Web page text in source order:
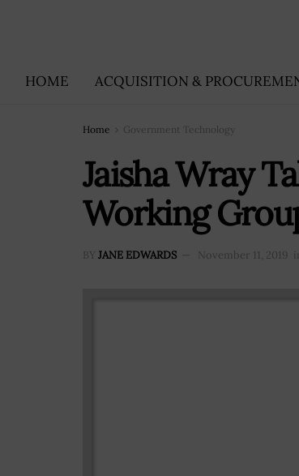
HOME ACQUISITION &
Home Government Technology
Jaisha Wray
Working
BY JANE EDWARDS November 11, 2019